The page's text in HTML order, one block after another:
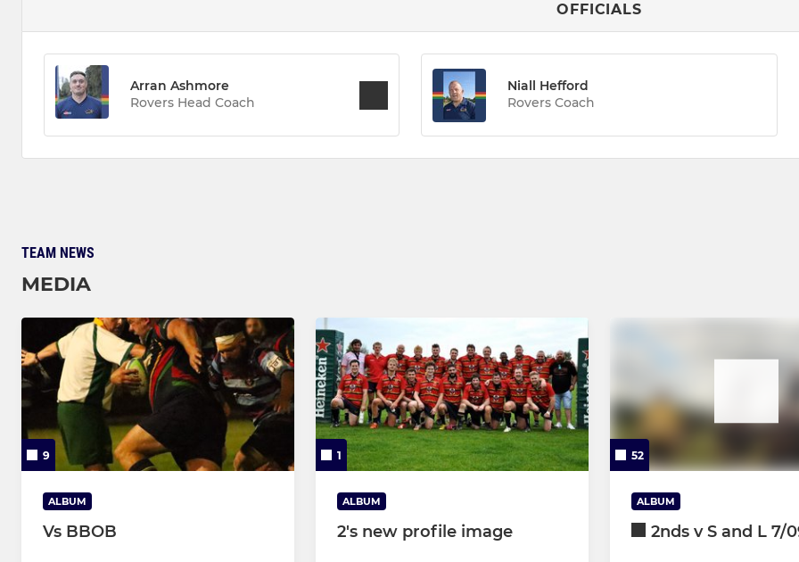
OFFICIALS
Arran Ashmore
Rovers Head Coach
Niall Hefford
Rovers Coach
TEAM NEWS
MEDIA
9
ALBUM
Vs BBOB
1
ALBUM
2's new profile image
52
ALBUM
2nds v S and L 7/